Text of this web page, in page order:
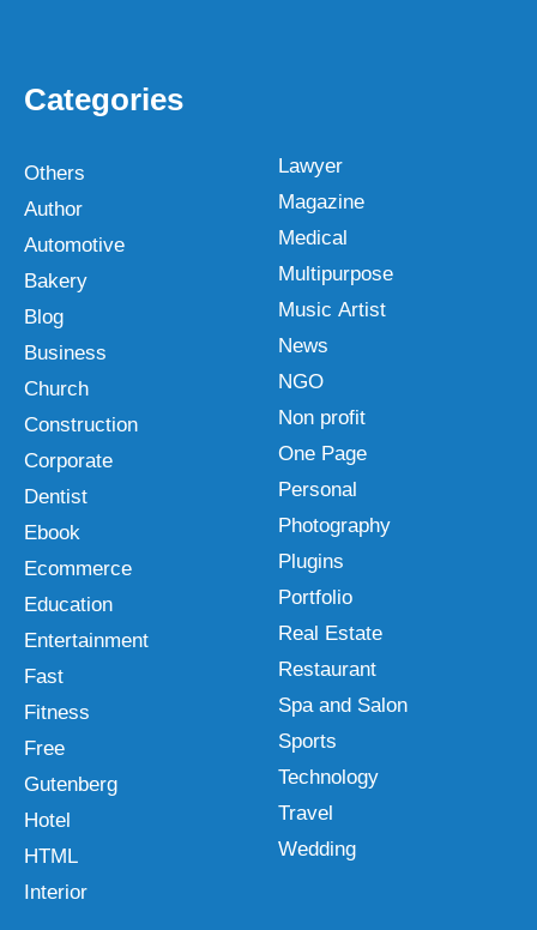
Categories
Others
Author
Automotive
Bakery
Blog
Business
Church
Construction
Corporate
Dentist
Ebook
Ecommerce
Education
Entertainment
Fast
Fitness
Free
Gutenberg
Hotel
HTML
Interior
Lawyer
Magazine
Medical
Multipurpose
Music Artist
News
NGO
Non profit
One Page
Personal
Photography
Plugins
Portfolio
Real Estate
Restaurant
Spa and Salon
Sports
Technology
Travel
Wedding